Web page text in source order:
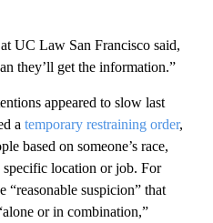
UC Law San Francisco said,
they’ll get the information.”
appeared to slow last
a temporary restraining order,
based on someone’s race,
specific location or job. For
“reasonable suspicion” that
or in combination,”